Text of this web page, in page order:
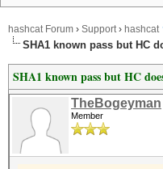
hashcat Forum › Support› hashcat
SHA1 known pass but HC
SHA1 known pass but HC
TheBogeyman
Member